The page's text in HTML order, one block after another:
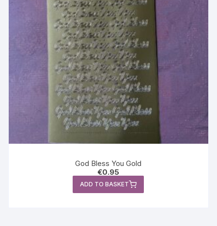
God Bless You Gold
€0.95
ADD TO BASKET